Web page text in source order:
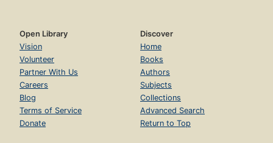
Open Library
Vision
Volunteer
Partner With Us
Careers
Blog
Terms of Service
Donate
Discover
Home
Books
Authors
Subjects
Collections
Advanced Search
Return to Top